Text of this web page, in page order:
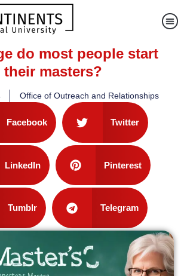
do most people start
their masters?
Office of Outreach and Relationships
Facebook Twitter
LinkedIn Pinterest
Tumblr Telegram